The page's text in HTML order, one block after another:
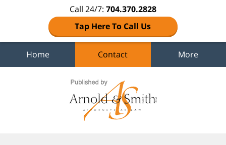
Call 24/7: 704.370.2828
Tap Here To Call Us
Home Contact More